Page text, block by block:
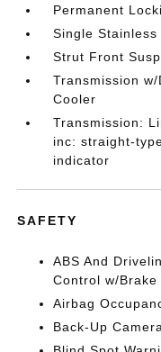
Permanent
Single
Strut Front
Transmission
Cooler
Transmission:
inc: straight-
indicator
SAFETY
ABS And
Control w/Brake
Airbag
Back-Up